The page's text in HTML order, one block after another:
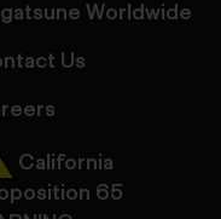
Worldwide
Us
California
65